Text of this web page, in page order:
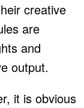
creative
are
and
output.
it is obvious